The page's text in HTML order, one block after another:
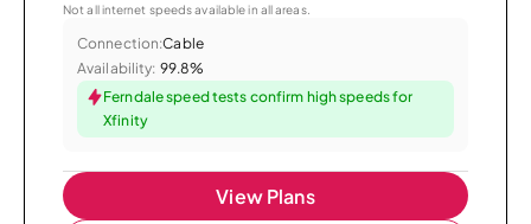
Not all internet speeds available in all areas.
Connection:Cable
Availability: 99.8%
Ferndale speed tests confirm high speeds for
Xfinity
View Plans